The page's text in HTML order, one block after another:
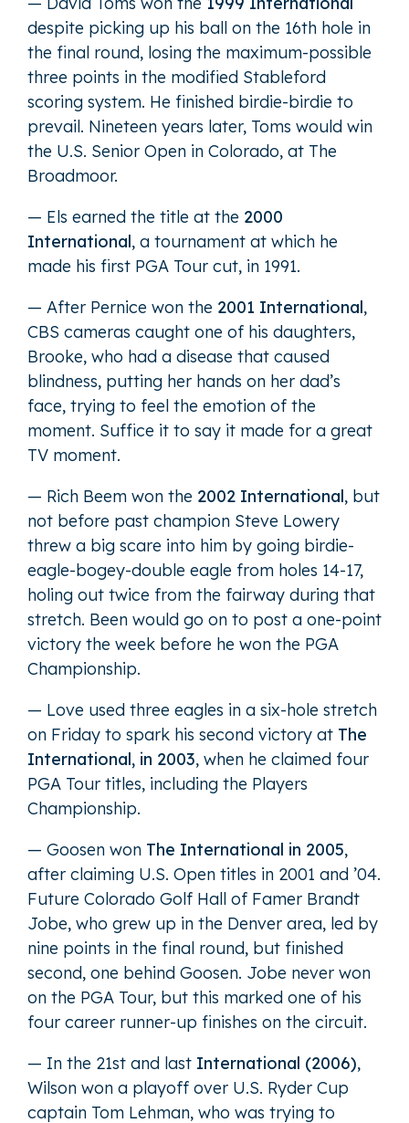
despite picking up his ball on the 16th hole in
the final round, losing the maximum-possible
three points in the modified Stableford
scoring system. He finished birdie-birdie to
prevail. Nineteen years later, Toms would win
the U.S. Senior Open in Colorado, at The
Broadmoor.
— Els earned the title at the 2000
International, a tournament at which he
made his first PGA Tour cut, in 1991.
— After Pernice won the 2001 International,
CBS cameras caught one of his daughters,
Brooke, who had a disease that caused
blindness, putting her hands on her dad’s
face, trying to feel the emotion of the
moment. Suffice it to say it made for a great
TV moment.
— Rich Beem won the 2002 International, but
not before past champion Steve Lowery
threw a big scare into him by going birdie-
eagle-bogey-double eagle from holes 14-17,
holing out twice from the fairway during that
stretch. Been would go on to post a one-point
victory the week before he won the PGA
Championship.
— Love used three eagles in a six-hole stretch
on Friday to spark his second victory at The
International, in 2003, when he claimed four
PGA Tour titles, including the Players
Championship.
— Goosen won The International in 2005,
after claiming U.S. Open titles in 2001 and ’04.
Future Colorado Golf Hall of Famer Brandt
Jobe, who grew up in the Denver area, led by
nine points in the final round, but finished
second, one behind Goosen. Jobe never won
on the PGA Tour, but this marked one of his
four career runner-up finishes on the circuit.
— In the 21st and last International (2006),
Wilson won a playoff over U.S. Ryder Cup
captain Tom Lehman, who was trying to